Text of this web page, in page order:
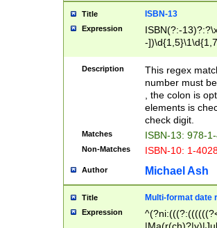
Title ISBN-13
Expression
ISBN(?:-
-
Description
This regex
number must
, the colon is
elements is
check digit.
Matches ISBN-13: 978-
Non-Matches ISBN-10: 1-
Author Michael Ash
Title Multi-format date
Expression